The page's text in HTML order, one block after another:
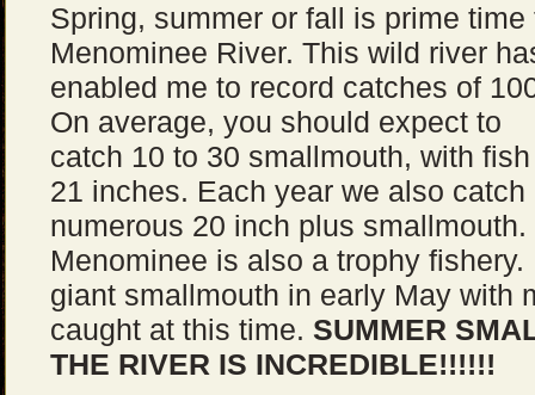
Spring, summer or fall is prime
Menominee River. This wild river
enabled me to record catches of
On average, you should expect to
catch 10 to 30 smallmouth, with
21 inches. Each year we also catch
numerous 20 inch plus
Menominee is also a trophy
giant smallmouth in early May with
caught at this time. SUMMER
THE RIVER IS INCREDIBLE!!!!!!